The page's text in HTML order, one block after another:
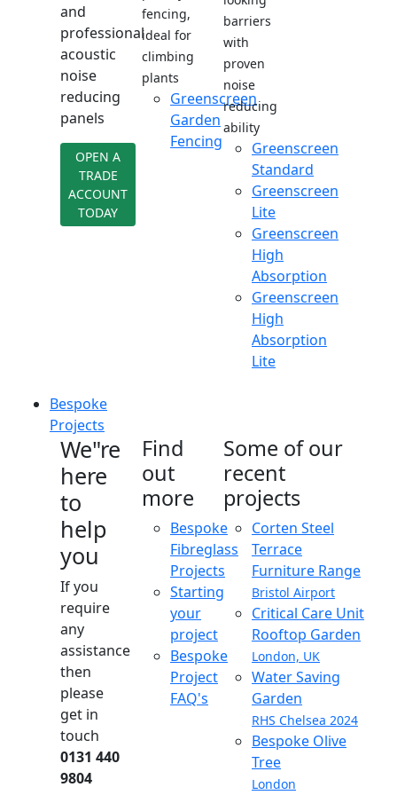
and
professional
acoustic
noise
reducing
panels
OPEN A
TRADE
ACCOUNT
TODAY
fencing,
ideal for
climbing
plants
Greenscreen
Garden
Fencing
barriers
with
proven
noise
reducing
ability
Greenscreen
Standard
Greenscreen
Lite
Greenscreen
High
Absorption
Greenscreen
High
Absorption
Lite
Bespoke
Projects
We"re
here
to
help
you
If you
require
any
assistance
then
please
get in
touch
0131 440
9804
Find
out
more
Bespoke
Fibreglass
Projects
Starting
your
project
Bespoke
Project
FAQ's
Some of our
recent
projects
Corten Steel
Terrace
Furniture Range
Bristol Airport
Critical Care Unit
Rooftop Garden
London, UK
Water Saving
Garden
RHS Chelsea 2024
Bespoke Olive
Tree
London